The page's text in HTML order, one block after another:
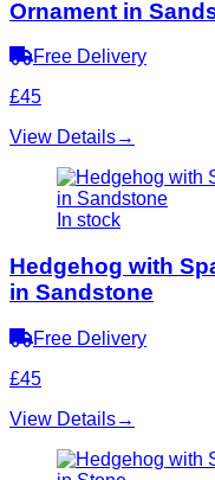
Ornament in
Free Delivery
£45
View Details→
In stock
Hedgehog with
in Sandstone
Free Delivery
£45
View Details→